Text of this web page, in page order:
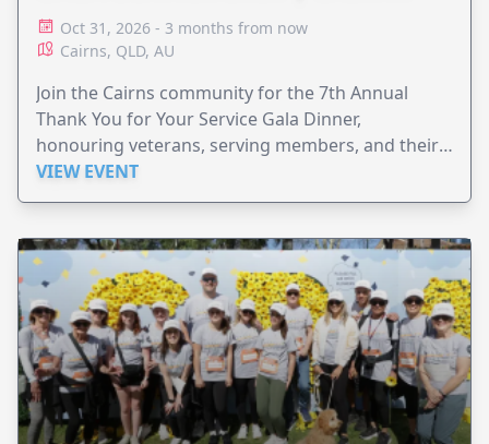
Oct 31, 2026 - 3 months from now
Cairns, QLD, AU
Join the Cairns community for the 7th Annual
Thank You for Your Service Gala Dinner,
honouring veterans, serving members, and their
families.
VIEW EVENT